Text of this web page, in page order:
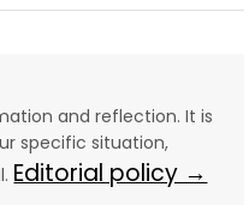
and reflection. It is
specific situation,
Editorial policy →